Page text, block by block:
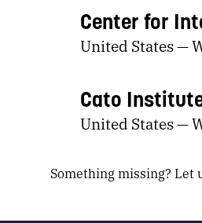
Center for
United States —
Cato
United States —
Something missing? Let